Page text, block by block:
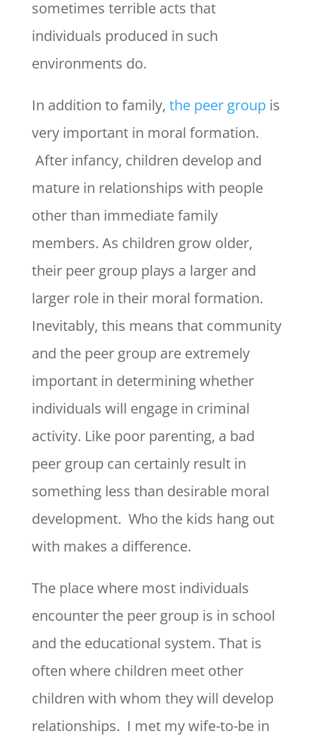
sometimes terrible acts that
individuals produced in such
environments do.
In addition to family, the peer group is
very important in moral formation.
After infancy, children develop and
mature in relationships with people
other than immediate family
members. As children grow older,
their peer group plays a larger and
larger role in their moral formation.
Inevitably, this means that community
and the peer group are extremely
important in determining whether
individuals will engage in criminal
activity. Like poor parenting, a bad
peer group can certainly result in
something less than desirable moral
development. Who the kids hang out
with makes a difference.
The place where most individuals
encounter the peer group is in school
and the educational system. That is
often where children meet other
children with whom they will develop
relationships. I met my wife-to-be in